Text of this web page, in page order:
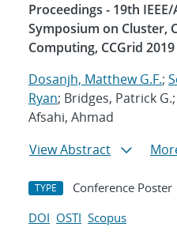
Proceedings - 19th
Symposium on Cluster,
Computing, CCGrid 2019
Dosanjh, Matthew G.F.;
Ryan; Bridges, Patrick
Afsahi, Ahmad
View Abstract
TYPE Conference Poster
DOI OSTI Scopus